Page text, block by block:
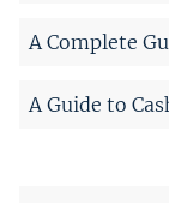
A Complete
A Guide to